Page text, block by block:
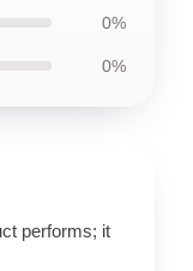
0%
0%
performs; it